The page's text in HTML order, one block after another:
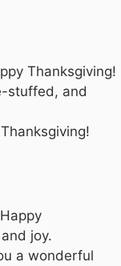
Thanksgiving!
stuffed, and
joy.
a wonderful